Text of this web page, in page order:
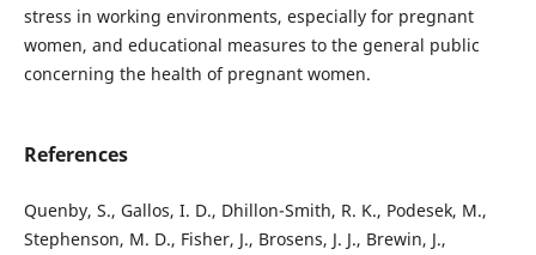
stress in working environments, especially for pregnant
women, and educational measures to the general public
concerning the health of pregnant women.
References
Quenby, S., Gallos, I. D., Dhillon-Smith, R. K., Podesek, M.,
Stephenson, M. D., Fisher, J., Brosens, J. J., Brewin, J.,